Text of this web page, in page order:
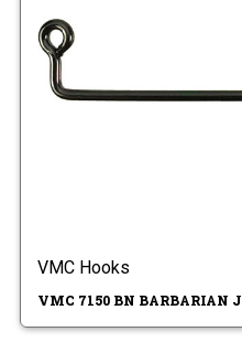
VMC Hooks
VMC 7150 BN BARBARIAN